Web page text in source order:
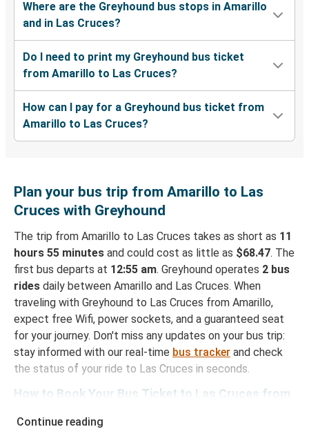
Where are the Greyhound bus stops in Amarillo
and in Las Cruces?
Do I need to print my Greyhound bus ticket
from Amarillo to Las Cruces?
How can I pay for a Greyhound bus ticket from
Amarillo to Las Cruces?
Plan your bus trip from Amarillo to Las
Cruces with Greyhound
The trip from Amarillo to Las Cruces takes as short as 11
hours 55 minutes and could cost as little as $68.47. The
first bus departs at 12:55 am. Greyhound operates 2 bus
rides daily between Amarillo and Las Cruces. When
traveling with Greyhound to Las Cruces from Amarillo,
expect free Wifi, power sockets, and a guaranteed seat
for your journey. Don't miss any updates on your bus trip:
stay informed with our real-time bus tracker and check
the status of your ride to Las Cruces in seconds.
How to Book Your Bus Ticket to Las Cruces from
Continue reading